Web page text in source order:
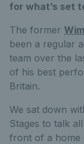
for what’s set
The former
been a regular
team over the
of his best
Britain.
We sat down
Stages to talk
front of a home